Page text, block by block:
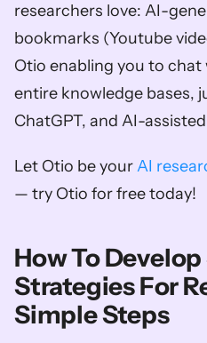
researchers love: AI-
bookmarks (Youtube
Otio enabling you to
entire knowledge bases,
ChatGPT, and AI-
Let Otio be your AI
— try Otio for free today!
How To
Strategies For
Simple Steps